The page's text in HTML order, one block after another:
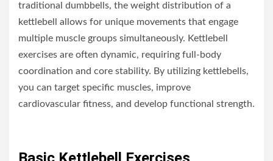
traditional dumbbells, the weight distribution of a
kettlebell allows for unique movements that engage
multiple muscle groups simultaneously. Kettlebell
exercises are often dynamic, requiring full-body
coordination and core stability. By utilizing kettlebells,
you can target specific muscles, improve
cardiovascular fitness, and develop functional strength.